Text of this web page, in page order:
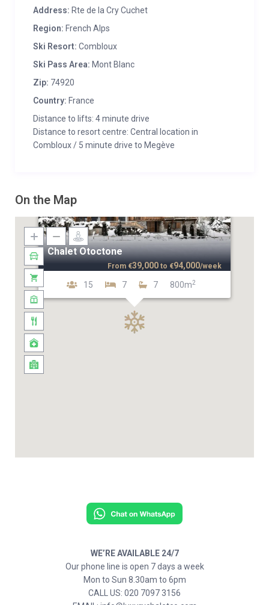
Address: Rte de la Cry Cuchet
Region: French Alps
Ski Resort: Combloux
Ski Pass Area: Mont Blanc
Zip: 74920
Country: France
Distance to lifts: 4 minute drive
Distance to resort centre: Central location in
Combloux / 5 minute drive to Megève
On the Map
Chalet Otoctone
15 7 7 800m2
From €39,000 to €94,000/week
WE’RE AVAILABLE 24/7
Our phone line is open 7 days a week
Mon to Sun 8.30am to 6pm
CALL US: 020 7097 3156